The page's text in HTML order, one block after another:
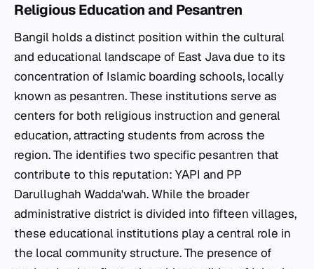
Religious Education and Pesantren
Bangil holds a distinct position within the cultural
and educational landscape of East Java due to its
concentration of Islamic boarding schools, locally
known as pesantren. These institutions serve as
centers for both religious instruction and general
education, attracting students from across the
region. The identifies two specific pesantren that
contribute to this reputation: YAPI and PP
Darullughah Wadda'wah. While the broader
administrative district is divided into fifteen villages,
these educational institutions play a central role in
the local community structure. The presence of